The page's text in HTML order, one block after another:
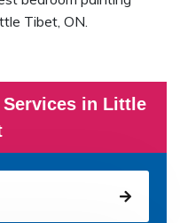
in Little
Tibet, ON.